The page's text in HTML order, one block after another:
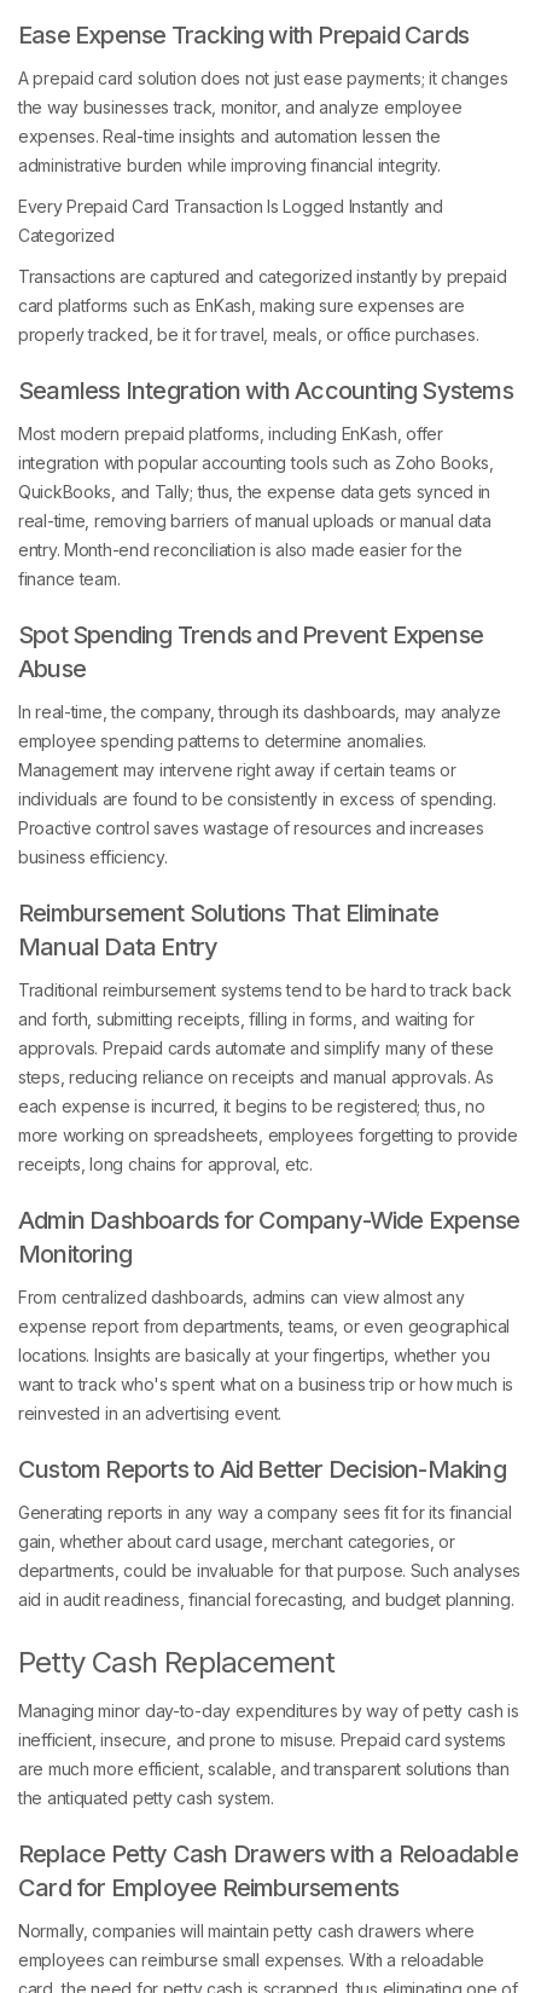
Ease Expense Tracking with Prepaid Cards
the way businesses track, monitor, and analyze employee
expenses. Real-time insights and automation lessen the
administrative burden while improving financial integrity.
Categorized
card platforms such as EnKash, making sure expenses are
properly tracked, be it for travel, meals, or office purchases.
Seamless Integration with Accounting Systems
integration with popular accounting tools such as Zoho Books,
QuickBooks, and Tally; thus, the expense data gets synced in
real-time, removing barriers of manual uploads or manual data
entry. Month-end reconciliation is also made easier for the
finance team.
Spot Spending Trends and Prevent Expense
Abuse
employee spending patterns to determine anomalies.
Management may intervene right away if certain teams or
individuals are found to be consistently in excess of spending.
Proactive control saves wastage of resources and increases
Reimbursement Solutions That Eliminate
Manual Data Entry
and forth, submitting receipts, filling in forms, and waiting for
approvals. Prepaid cards automate and simplify many of these
steps, reducing reliance on receipts and manual approvals. As
each expense is incurred, it begins to be registered; thus, no
more working on spreadsheets, employees forgetting to provide
receipts, long chains for approval, etc.
Admin Dashboards for Company-Wide Expense
Monitoring
expense report from departments, teams, or even geographical
locations. Insights are basically at your fingertips, whether you
want to track who's spent what on a business trip or how much is
reinvested in an advertising event.
Custom Reports to Aid Better Decision-Making
gain, whether about card usage, merchant categories, or
departments, could be invaluable for that purpose. Such analyses
aid in audit readiness, financial forecasting, and budget planning.
Petty Cash Replacement
inefficient, insecure, and prone to misuse. Prepaid card systems
are much more efficient, scalable, and transparent solutions than
the antiquated petty cash system.
Replace Petty Cash Drawers with a Reloadable
Card for Employee Reimbursements
employees can reimburse small expenses. With a reloadable
card, the need for petty cash is scrapped, thus eliminating one of